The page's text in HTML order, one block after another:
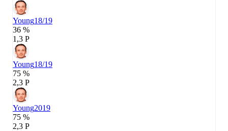
Young18/19
36 %
1,3 P
Young18/19
75 %
2,3 P
Young2019
75 %
2,3 P